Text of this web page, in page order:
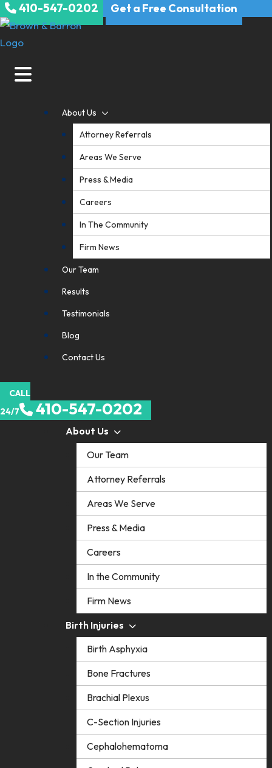
Skip
to
content
410-547-0202 Get a Free Consultation
About Us
Attorney Referrals
Areas We Serve
Press & Media
Careers
In The Community
Firm News
Our Team
Results
Testimonials
Blog
Contact Us
CALL
24/7
410-547-0202
About Us
Our Team
Attorney Referrals
Areas We Serve
Press & Media
Careers
In the Community
Firm News
Birth Injuries
Birth Asphyxia
Bone Fractures
Brachial Plexus
C-Section Injuries
Cephalohematoma